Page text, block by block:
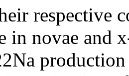
respective
in novae and